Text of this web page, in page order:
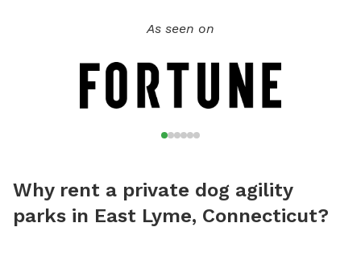
As seen on
Why rent a private dog agility
parks in East Lyme, Connecticut?